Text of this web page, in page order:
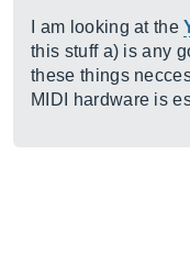
I am looking at the
this stuff a) is any
these things
MIDI hardware is